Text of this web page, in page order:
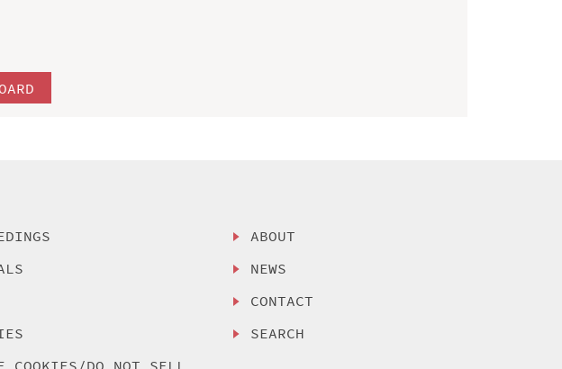
COOKIES/DO NOT SELL
ABOUT
NEWS
CONTACT
SEARCH